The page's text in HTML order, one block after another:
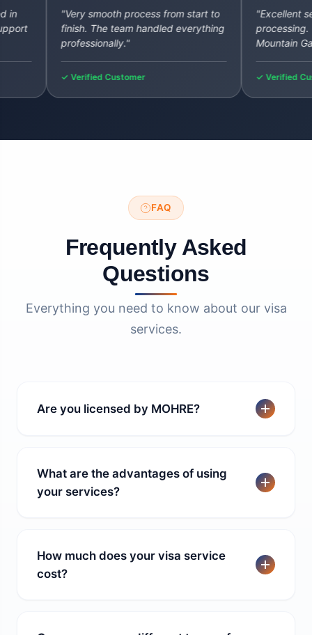
"Very smooth process from start to
finish. The team handled everything
professionally."
✓ Verified Customer
"Excellent
processing. Will
Mountain Gate
✓ Verified Customer
FAQ
Frequently Asked
Questions
Everything you need to know about our visa
services.
Are you licensed by MOHRE?
What are the advantages of using
your services?
How much does your visa service
cost?